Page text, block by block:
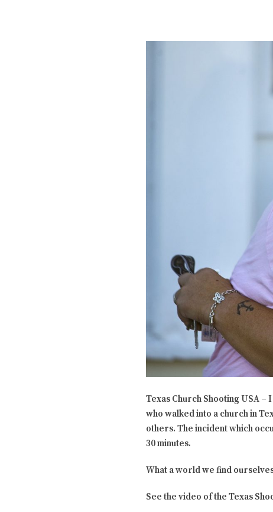
Texas Church Shooting USA
who walked into a church in
others. The incident which
30 minutes.
What a world we find
See the video of the Texas